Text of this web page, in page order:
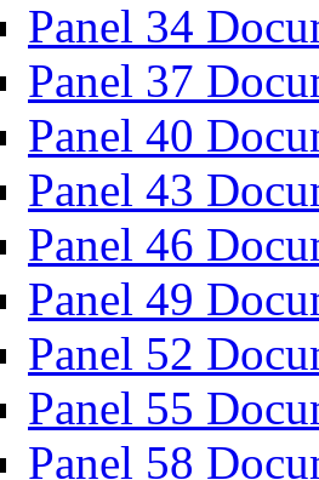
Panel 34
Panel 37
Panel 40
Panel 43
Panel 46
Panel 49
Panel 52
Panel 55
Panel 58